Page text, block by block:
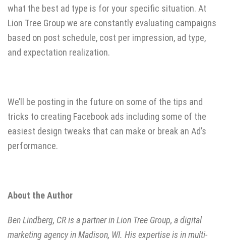
what the best ad type is for your specific situation. At
Lion Tree Group we are constantly evaluating campaigns
based on post schedule, cost per impression, ad type,
and expectation realization.
We’ll be posting in the future on some of the tips and
tricks to creating Facebook ads including some of the
easiest design tweaks that can make or break an Ad’s
performance.
About the Author
Ben Lindberg, CR is a partner in Lion Tree Group, a digital
marketing agency in Madison, WI. His expertise is in multi-